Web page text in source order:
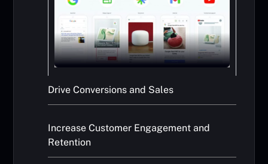
Drive Conversions and Sales
Increase Customer Engagement and
Retention